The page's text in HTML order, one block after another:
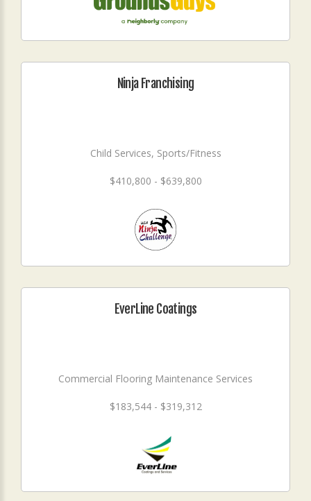
Ninja Franchising
Child Services, Sports/Fitness
$410,800 - $639,800
EverLine Coatings
Commercial Flooring Maintenance Services
$183,544 - $319,312